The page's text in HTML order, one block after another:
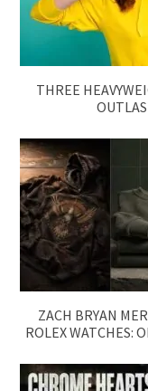
THREE
ZACH BRYAN
ROLEX WATCHES: